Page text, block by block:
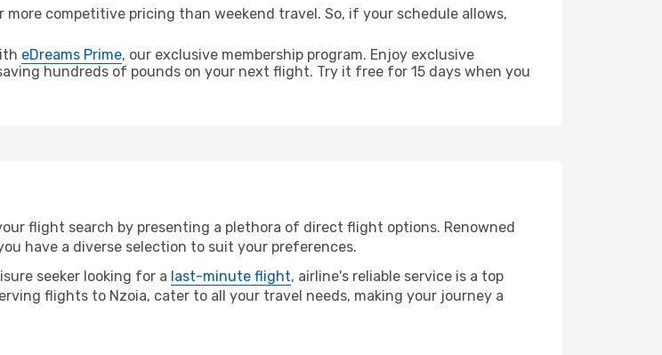
competitive pricing than weekend travel. So, if your schedule allows,
eDreams Prime, our exclusive membership program. Enjoy exclusive
hundreds of pounds on your next flight. Try it free for 15 days when you
flight search by presenting a plethora of direct flight options. Renowned
have a diverse selection to suit your preferences.
seeker looking for a last-minute flight, airline's reliable service is a top
flights to Nzoia, cater to all your travel needs, making your journey a